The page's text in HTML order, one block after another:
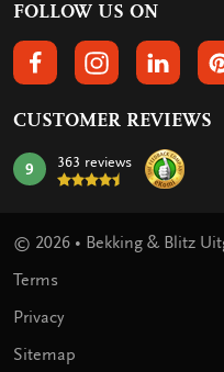
FOLLOW US ON
FOLLOW US ONFOLLOW US ON
CUSTOMER REVIEWS
mark:
9 363 reviews
© 2026 • Bekking & Blitz
Terms
Privacy
Sitemap